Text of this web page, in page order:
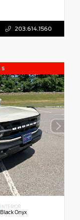
203.614.1560
INTERIOR
Black Onyx